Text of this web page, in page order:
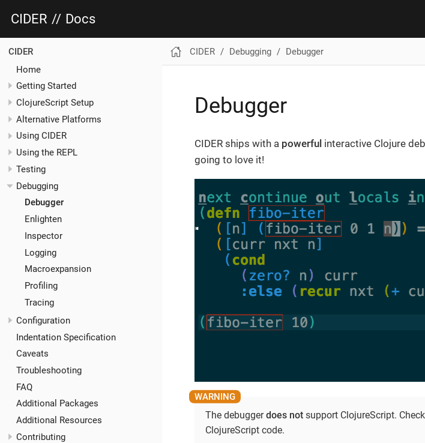
CIDER // Docs
CIDER
Home
Getting Started
ClojureScript Setup
Alternative Platforms
Using CIDER
Using the REPL
Testing
Debugging
Debugger
Enlighten
Inspector
Logging
Macroexpansion
Profiling
Tracing
Configuration
Indentation Specification
Caveats
Troubleshooting
FAQ
Additional Packages
Additional Resources
Contributing
CIDER Debugging Debugger
Debugger
CIDER ships with a powerful interactive Clojure
going to love it!
The debuggerdoes not support ClojureScript.
ClojureScript code.